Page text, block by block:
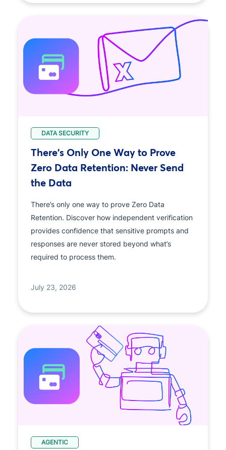
DATA SECURITY
There's Only One Way to Prove
Zero Data Retention: Never Send
the Data
There’s only one way to prove Zero Data
Retention. Discover how independent verification
provides confidence that sensitive prompts and
responses are never stored beyond what’s
required to process them.
July 23, 2026
AGENTIC